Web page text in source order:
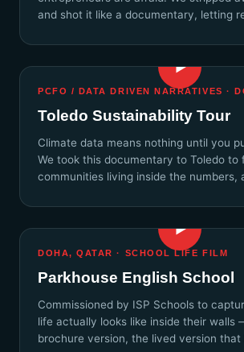
and shot it like a documentary, letting
▶
PCFO / DATA DRIVEN NARRATIVES ·
Toledo Sustainability Tour
Climate data means nothing until you
We took this documentary to Toledo to
communities living inside the numbers,
▶
DOHA, QATAR · SCHOOL LIFE FILM
Parkhouse English School
Commissioned by ISP Schools to
life actually looks like inside their walls
brochure version, the lived version that